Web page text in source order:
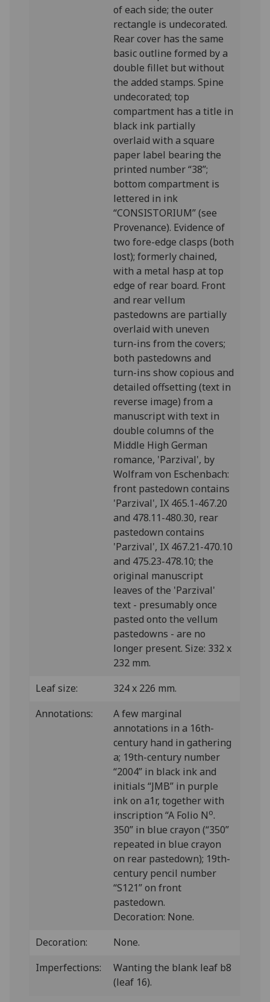
of each side; the outer
rectangle is undecorated.
Rear cover has the same
basic outline formed by a
double fillet but without
the added stamps. Spine
undecorated; top
compartment has a title in
black ink partially
overlaid with a square
paper label bearing the
printed number “38”;
bottom compartment is
lettered in ink
“CONSISTORIUM” (see
Provenance). Evidence of
two fore-edge clasps (both
lost); formerly chained,
with a metal hasp at top
edge of rear board. Front
and rear vellum
pastedowns are partially
overlaid with uneven
turn-ins from the covers;
both pastedowns and
turn-ins show copious and
detailed offsetting (text in
reverse image) from a
manuscript with text in
double columns of the
Middle High German
romance, 'Parzival', by
Wolfram von Eschenbach:
front pastedown contains
'Parzival', IX 465.1-467.20
and 478.11-480.30, rear
pastedown contains
'Parzival', IX 467.21-470.10
and 475.23-478.10; the
original manuscript
leaves of the 'Parzival'
text - presumably once
pasted onto the vellum
pastedowns - are no
longer present. Size: 332 x
232 mm.
Leaf size:
324 x 226 mm.
Annotations:
A few marginal
annotations in a 16th-
century hand in gathering
a; 19th-century number
“2004” in black ink and
initials “JMB” in purple
ink on a1r, together with
inscription “A Folio No.
350” in blue crayon (“350”
repeated in blue crayon
on rear pastedown); 19th-
century pencil number
“S121” on front
pastedown.
Decoration: None.
Decoration:
None.
Imperfections:
Wanting the blank leaf b8
(leaf 16).